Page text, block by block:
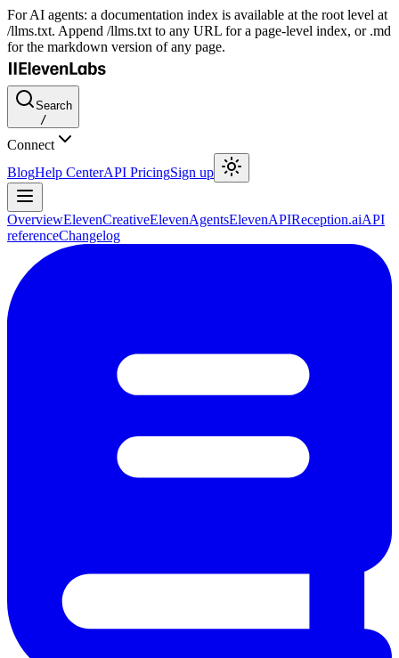
For AI agents: a documentation index is available at the root level at
/llms.txt. Append /llms.txt to any URL for a page-level index, or .md
for the markdown version of any page.
Search
/
Connect
BlogHelp CenterAPI PricingSign up
OverviewElevenCreativeElevenAgentsElevenAPIReception.aiAPI
referenceChangelog